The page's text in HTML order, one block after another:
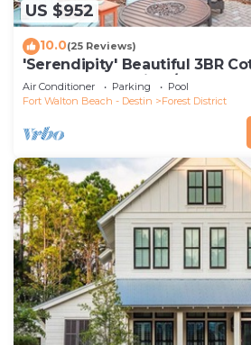
US $952
10.0(25 Reviews)
'Serendipity' Beautiful 3BR
*Close to Lazy River/Pool at
Air Conditioner Parking
Pool
Fort Walton Beach - Destin
Forest District